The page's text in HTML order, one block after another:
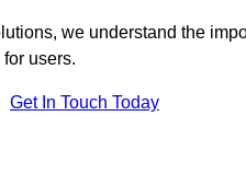
we understand the
users.
Get In Touch Today